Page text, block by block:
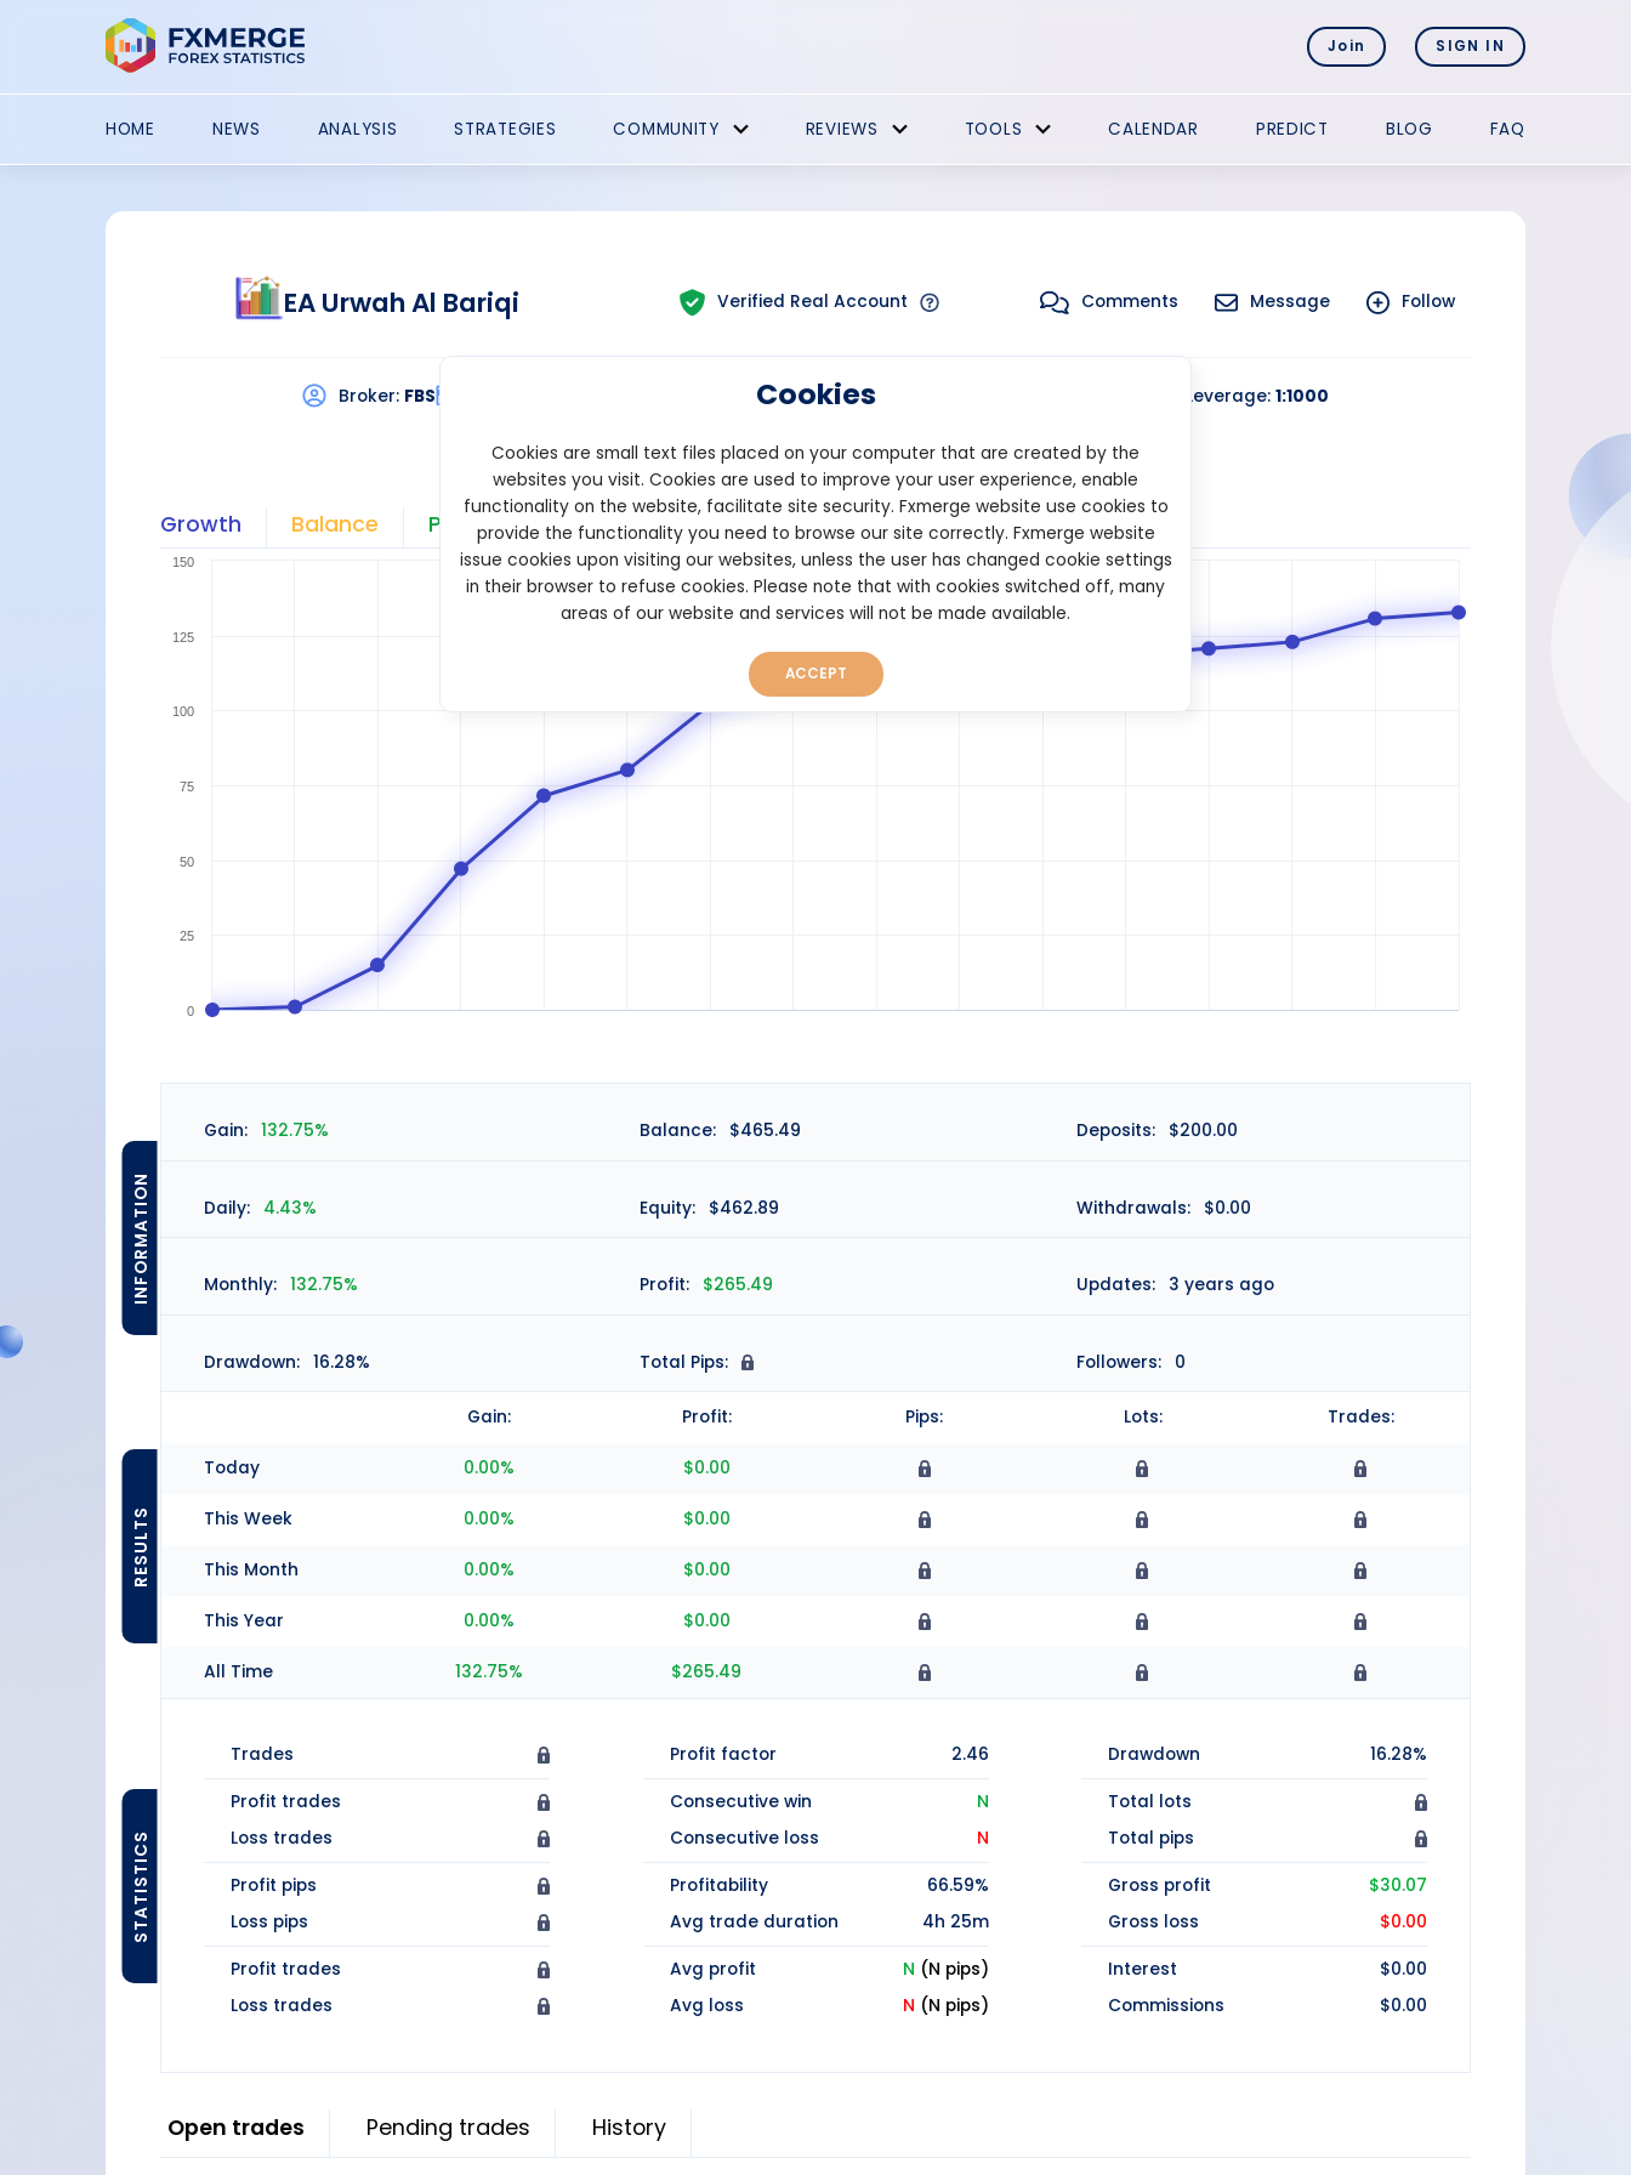
Join SIGN IN
HOME NEWS ANALYSIS STRATEGIES COMMUNITY REVIEWS TOOLS CALENDAR PREDICT BLOG FAQ
EA Urwah Al Bariqi Verified Real Account Comments Message Follow
Broker: FBS Technical Strategy Type: Leverage:1:1000
Growth Balance Profit Pips Drawdown
0
25
50
75
100
125
150
INFORMATION
Gain: 132.75%
Daily: 4.43%
Monthly: 132.75%
Drawdown: 16.28%
Balance: $465.49
Equity: $462.89
Profit: $265.49
Total Pips: N
Deposits: $200.00
Withdrawals: $0.00
Updates: 3 years ago
Followers: 0
RESULTS
Gain: Profit: Pips: Lots: Trades:
Today 0.00% $0.00
This Week 0.00% $0.00
This Month 0.00% $0.00
This Year 0.00% $0.00
All Time 132.75% $265.49
STATISTICS
Trades
Profit trades
Loss trades
Profit pips
Loss pips
Profit trades
Loss trades
Profit factor 2.46
Consecutive win
N
Consecutive loss
N
Profitability
66.59%
Avg trade duration
4h 25m
Avg profit N (N pips)
Avg loss
N (N pips)
Drawdown 16.28%
Total lots
Total pips
Gross profit
$30.07
Gross loss
$0.00
Interest
$0.00
Commissions
$0.00
Open trades Pending trades History
Cookies
Cookies are small text files placed on your computer that are created by the
websites you visit. Cookies are used to improve your user experience, enable
functionality on the website, facilitate site security. Fxmerge website use cookies to
provide the functionality you need to browse our site correctly. Fxmerge website
issue cookies upon visiting our websites, unless the user has changed cookie settings
in their browser to refuse cookies. Please note that with cookies switched off, many
areas of our website and services will not be made available.
ACCEPT